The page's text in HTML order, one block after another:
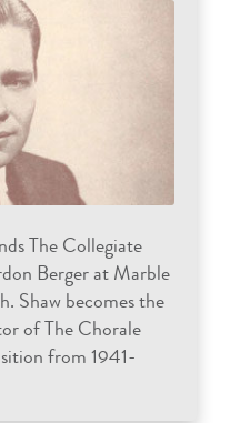
The Collegiate
Berger at Marble
Shaw becomes the
of The Chorale
from 1941-